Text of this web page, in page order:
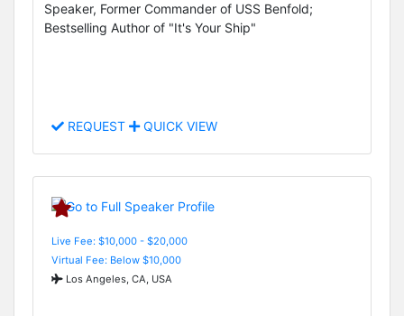
Speaker, Former Commander of USS Benfold;
Bestselling Author of "It's Your Ship"
REQUEST QUICK VIEW
Live Fee: $10,000 - $20,000
Virtual Fee: Below $10,000
Los Angeles, CA, USA